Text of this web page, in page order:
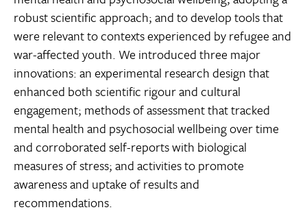
robust scientific approach; and to develop tools that
were relevant to contexts experienced by refugee and
war-affected youth. We introduced three major
innovations: an experimental research design that
enhanced both scientific rigour and cultural
engagement; methods of assessment that tracked
mental health and psychosocial wellbeing over time
and corroborated self-reports with biological
measures of stress; and activities to promote
awareness and uptake of results and
recommendations.